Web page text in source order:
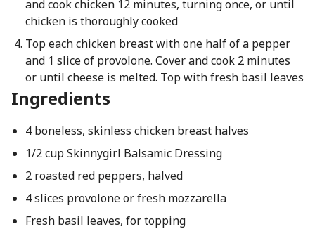
and cook chicken 12 minutes, turning once, or until
chicken is thoroughly cooked
Top each chicken breast with one half of a pepper
and 1 slice of provolone. Cover and cook 2 minutes
or until cheese is melted. Top with fresh basil leaves
Ingredients
4 boneless, skinless chicken breast halves
1/2 cup Skinnygirl Balsamic Dressing
2 roasted red peppers, halved
4 slices provolone or fresh mozzarella
Fresh basil leaves, for topping